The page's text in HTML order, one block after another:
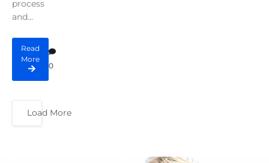
process
and...
Read
More
0
Load More